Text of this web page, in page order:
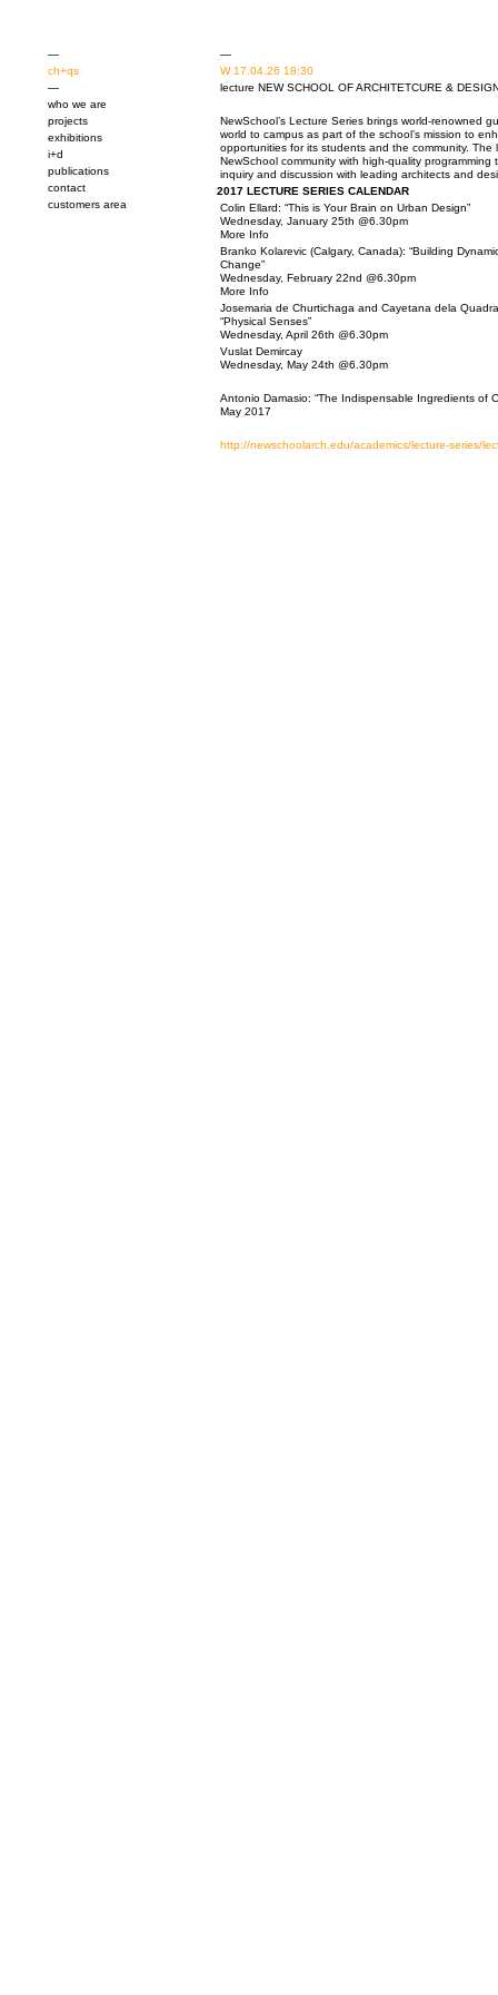
—
ch+qs
—
who we are
projects
exhibitions
i+d
publications
contact
customers area
—
W 17.04.26 18:30
lecture NEW SCHOOL OF ARCHITETCURE &
NewSchool’s Lecture Series brings world-renowned
world to campus as part of the school’s mission to
opportunities for its students and the community. The
NewSchool community with high-quality
inquiry and discussion with leading architects and
2017 LECTURE SERIES CALENDAR
Colin Ellard: “This is Your Brain on Urban Design”
Wednesday, January 25th @6.30pm
More Info
Branko Kolarevic (Calgary, Canada): “Building
Change”
Wednesday, February 22nd @6.30pm
More Info
Josemaria de Churtichaga and Cayetana dela
“Physical Senses”
Wednesday, April 26th @6.30pm
Vuslat Demircay
Wednesday, May 24th @6.30pm
Antonio Damasio: “The Indispensable Ingredients of
May 2017
http://newschoolarch.edu/academics/lecture-series/